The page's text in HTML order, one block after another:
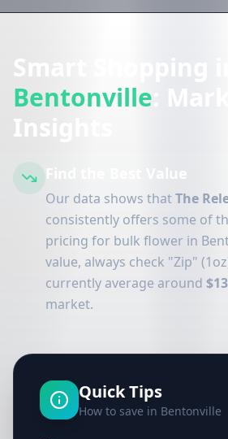
Smart Shopping in
Bentonville :
Insights
Find the Best Value
Our data shows thatThe
consistently offers some of
pricing for bulk flower in
value, always check "Zip"
currently average around
market.
Quick Tips
How to save in Bentonville